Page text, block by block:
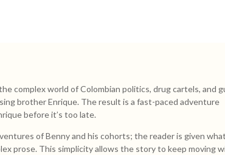
complex world of Colombian politics, drug cartels, and
brother Enrique. The result is a fast-paced adventure
before it’s too late.
of Benny and his cohorts; the reader is given
prose. This simplicity allows the story to keep moving